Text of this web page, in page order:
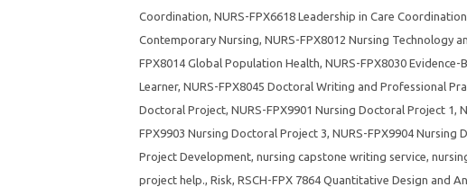
Coordination, NURS-FPX6618 Leadership in Care Coordination
Contemporary Nursing, NURS-FPX8012 Nursing Technology
FPX8014 Global Population Health, NURS-FPX8030
Learner, NURS-FPX8045 Doctoral Writing and Professional
Doctoral Project, NURS-FPX9901 Nursing Doctoral Project 1,
FPX9903 Nursing Doctoral Project 3, NURS-FPX9904 Nursing
Project Development, nursing capstone writing service,
project help., Risk, RSCH-FPX 7864 Quantitative Design and